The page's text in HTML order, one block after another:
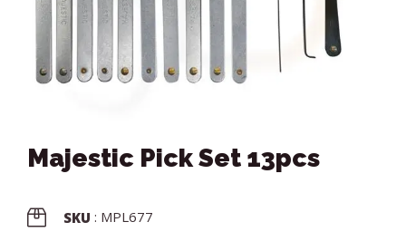
Majestic Pick Set 13pcs
SKU : MPL677